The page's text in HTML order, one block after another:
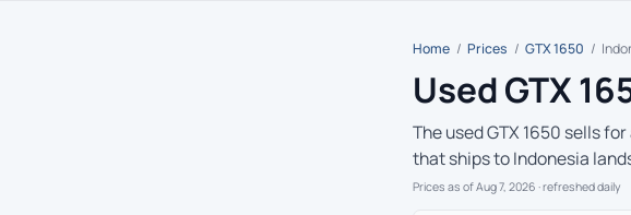
Home / Prices / GTX 1650 /
Used GTX
The used GTX 1650 sells
that ships to Indonesia
Prices as of Aug 7, 2026 · refreshed daily